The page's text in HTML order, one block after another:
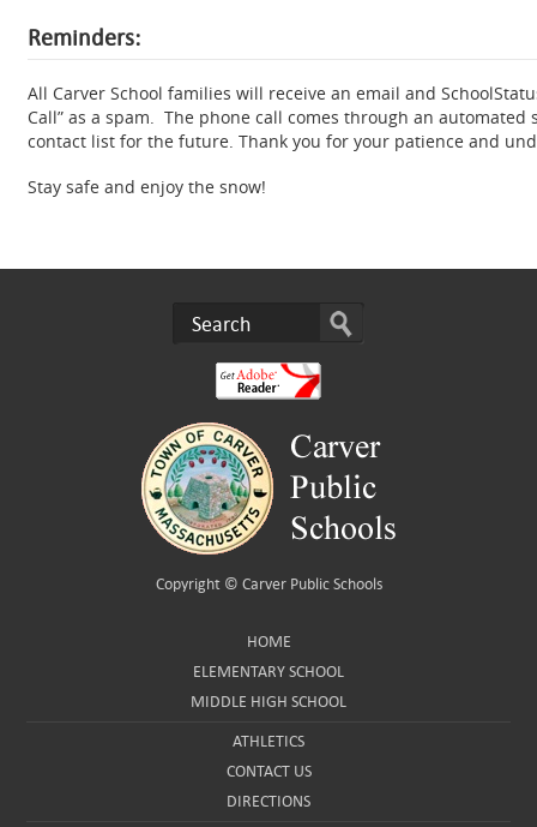
Reminders:
All Carver School families will receive an email and
Call” as a spam. The phone call comes through an
contact list for the future. Thank you for your patience and
Stay safe and enjoy the snow!
Copyright © Carver Public Schools
HOME
ELEMENTARY SCHOOL
MIDDLE HIGH SCHOOL
ATHLETICS
CONTACT US
DIRECTIONS